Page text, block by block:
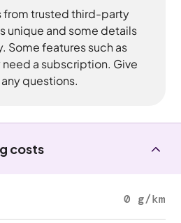
from trusted third-party
unique and some details
Some features such as
a subscription. Give
questions.
costs
0 g/km